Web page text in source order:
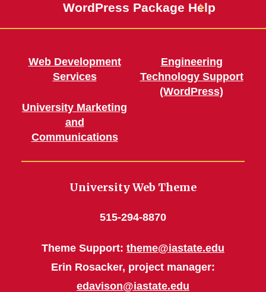
People Profiles and
Homepage Heroes
WordPress Package Help
Web Development
Services
University Marketing
and
Communications
Engineering
Technology Support
(WordPress)
University Web Theme
515-294-8870
Theme Support: theme@iastate.edu
Erin Rosacker, project manager:
edavison@iastate.edu